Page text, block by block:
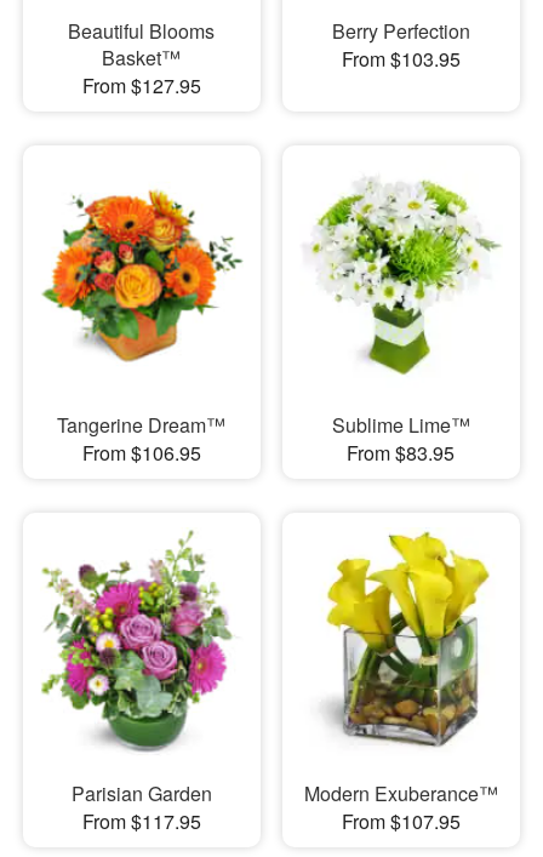
Beautiful Blooms
Basket™
From $127.95
Berry Perfection
From $103.95
Tangerine Dream™
From $106.95
Sublime Lime™
From $83.95
Parisian Garden
From $117.95
Modern Exuberance™
From $107.95